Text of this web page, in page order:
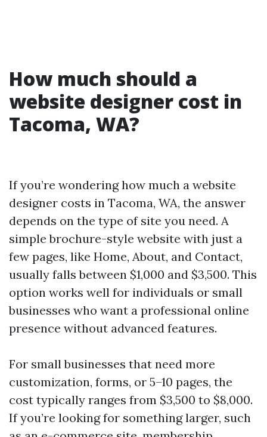
How much should a
website designer cost in
Tacoma, WA?
If you’re wondering how much a website
designer costs in Tacoma, WA, the answer
depends on the type of site you need. A
simple brochure-style website with just a
few pages, like Home, About, and Contact,
usually falls between $1,000 and $3,500. This
option works well for individuals or small
businesses who want a professional online
presence without advanced features.
For small businesses that need more
customization, forms, or 5–10 pages, the
cost typically ranges from $3,500 to $8,000.
If you’re looking for something larger, such